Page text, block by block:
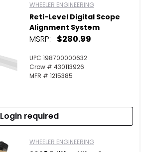
WHEELER ENGINEERING
Reti-Level Digital Scope
Alignment System
MSRP: $280.99
UPC 198700000632
Crow # 430113926
MFR # 1215385
Login required
WHEELER ENGINEERING